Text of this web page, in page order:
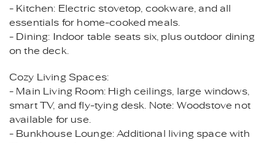
- Kitchen: Electric stovetop, cookware, and all
essentials for home-cooked meals.
- Dining: Indoor table seats six, plus outdoor dining
on the deck.
Cozy Living Spaces:
- Main Living Room: High ceilings, large windows,
smart TV, and fly-tying desk. Note: Woodstove not
available for use.
- Bunkhouse Lounge: Additional living space with